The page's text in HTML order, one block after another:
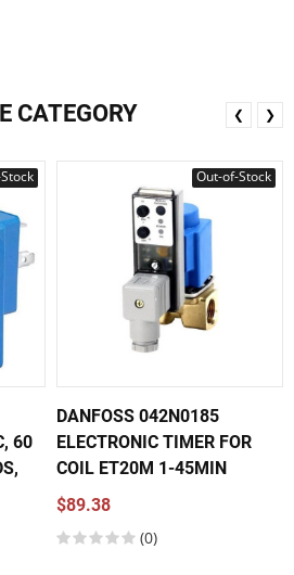
CATEGORY
60
Out-of-Stock
DANFOSS 042N0185
ELECTRONIC TIMER FOR
COIL ET20M 1-45MIN
$89.38
(0)
❮ ❯